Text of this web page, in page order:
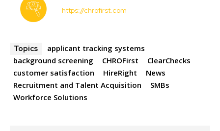
https://chrofirst.com
Topics
applicant tracking systems
background screening
CHROFirst
ClearChecks
customer satisfaction
HireRight
News
Recruitment and Talent Acquisition
SMBs
Workforce Solutions